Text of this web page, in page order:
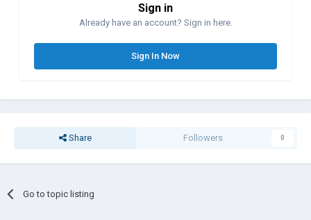
Sign in
Already have an account? Sign in here.
Sign In Now
Share Followers 0
Go to topic listing